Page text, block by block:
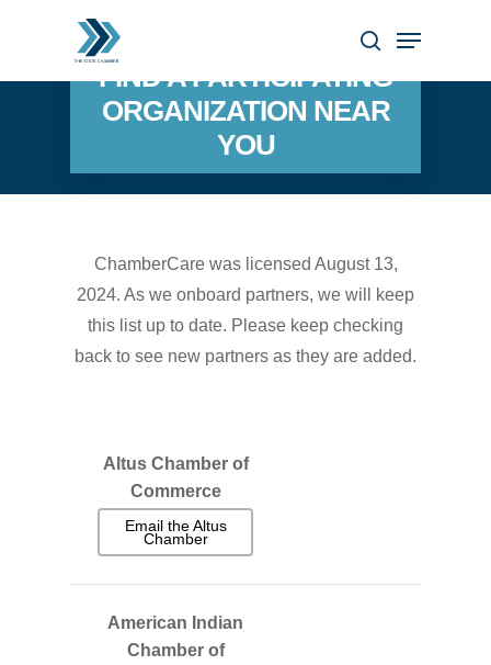
search
Menu
FIND A PARTICIPATING
ORGANIZATION NEAR
YOU
ChamberCare was licensed August 13,
2024. As we onboard partners, we will keep
this list up to date. Please keep checking
back to see new partners as they are added.
Altus Chamber of
Commerce
Email the Altus
Chamber
American Indian
Chamber of